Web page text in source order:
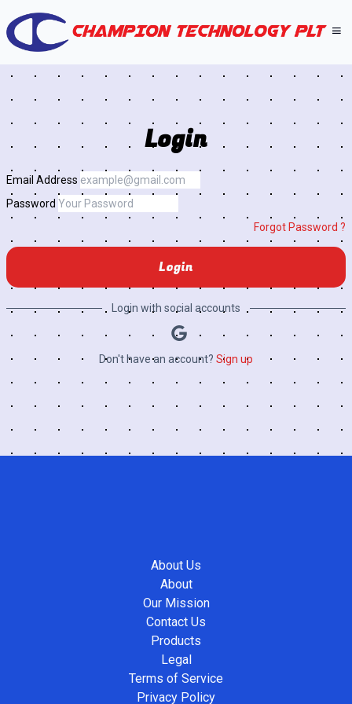
Login
Email Address
Password
Forgot Password ?
Login
Login with social accounts
Don't have an account? Sign up
About Us
About
Our Mission
Contact Us
Products
Legal
Terms of Service
Privacy Policy